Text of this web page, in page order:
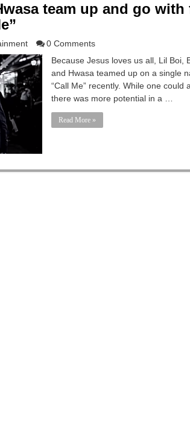
team up and go with
0 Comments
Because Jesus loves us all, Lil Boi,
and Hwasa teamed up on a single
“Call Me” recently. While one could
there was more potential in a …
Read More »